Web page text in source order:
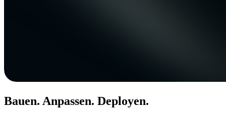
Bauen. Anpassen. Deployen.